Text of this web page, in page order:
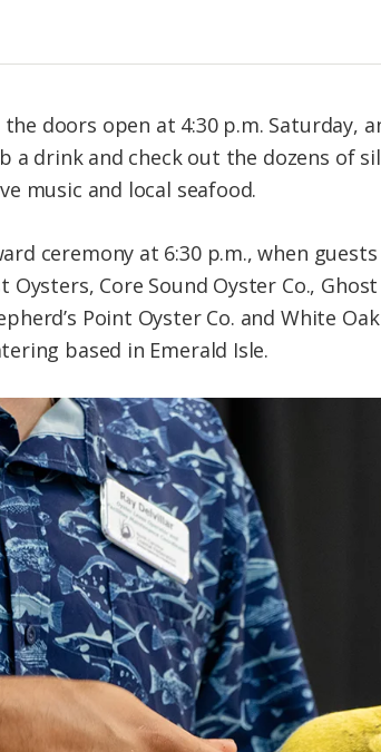
doors open at 4:30 p.m. Saturday,
a drink and check out the dozens of
music and local seafood.
ceremony at 6:30 p.m., when
Oysters, Core Sound Oyster Co.,
Point Oyster Co. and White
based in Emerald Isle.